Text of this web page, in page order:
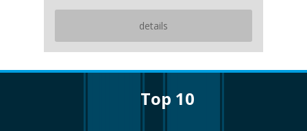
details
top 10